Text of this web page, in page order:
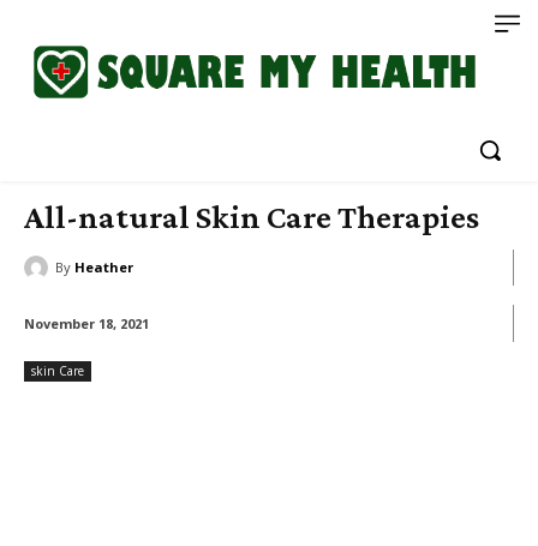
All-natural Skin Care Therapies
By Heather
November 18, 2021
skin Care